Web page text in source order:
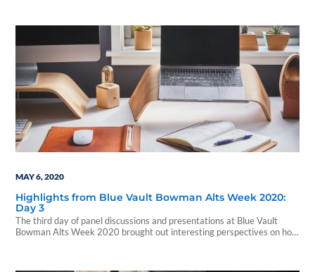
MAY 6, 2020
Highlights from Blue Vault Bowman Alts Week 2020:
Day 3
The third day of panel discussions and presentations at Blue Vault
Bowman Alts Week 2020 brought out interesting perspectives on how